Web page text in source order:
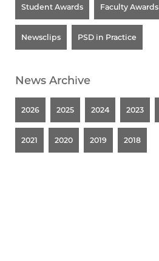
Student Awards Faculty Awards
Newsclips PSD in Practice
News Archive
2026 2025 2024 2023
2021 2020 2019 2018